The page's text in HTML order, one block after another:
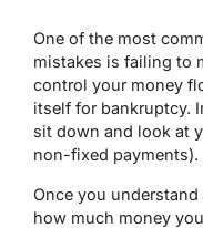
One of the most
mistakes is failing to
control your money
itself for bankruptcy.
sit down and look at
non-fixed payments).
Once you
how much money